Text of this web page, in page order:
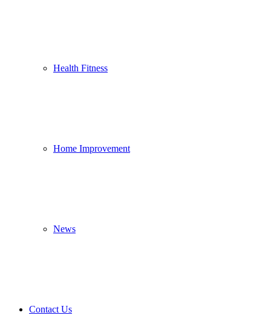
Health Fitness
Home Improvement
News
Contact Us